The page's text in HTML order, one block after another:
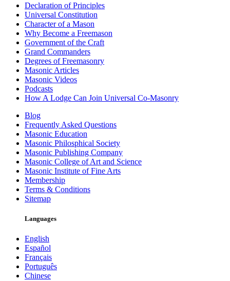
Declaration of Principles
Universal Constitution
Character of a Mason
Why Become a Freemason
Government of the Craft
Grand Commanders
Degrees of Freemasonry
Masonic Articles
Masonic Videos
Podcasts
How A Lodge Can Join Universal Co-Masonry
Blog
Frequently Asked Questions
Masonic Education
Masonic Philosphical Society
Masonic Publishing Company
Masonic College of Art and Science
Masonic Institute of Fine Arts
Membership
Terms & Conditions
Sitemap
Languages
English
Español
Français
Português
Chinese